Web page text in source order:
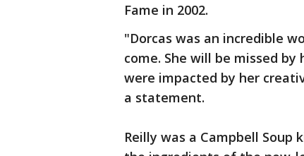
Fame in 2002.
"Dorcas was an incredible
come. She will be missed
were impacted by her
a statement.
Reilly was a Campbell Soup